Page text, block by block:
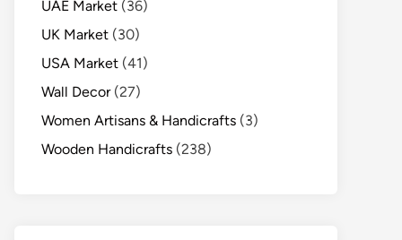
UAE Market (36)
UK Market (30)
USA Market (41)
Wall Decor(27)
Women Artisans & Handicrafts (3)
Wooden Handicrafts (238)